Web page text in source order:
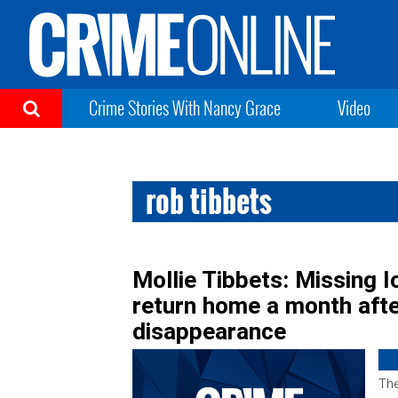
Crime Stories With Nancy Grace Video
rob tibbets
Mollie Tibbets: Missing
return home a month
disappearance